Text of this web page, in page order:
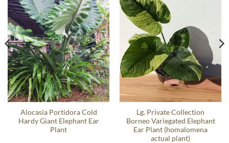
Alocasia Portidora Cold
Hardy Giant Elephant Ear
Plant
Lg. Private Collection
Borneo Variegated Elephant
Ear Plant (homalomena
actual plant)